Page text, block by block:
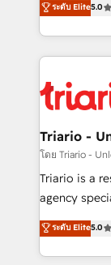
impact of
detailed
embark on a
business up
réussite des
le marketing
pourquoi,
et l'intégration
projet HubSpot
migration et
Book
Formations
ระดับ Elite5.0
Triario -
โดย Triario -
Triario is a
agency
migrations,
Integrations,
Design With over 15 years of experience, we help
ระดับ Elite5.0